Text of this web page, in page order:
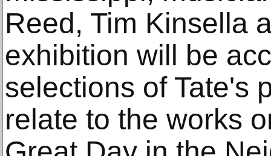
Reed, Tim Kinsella
exhibition will be
selections of Tate's
relate to the works